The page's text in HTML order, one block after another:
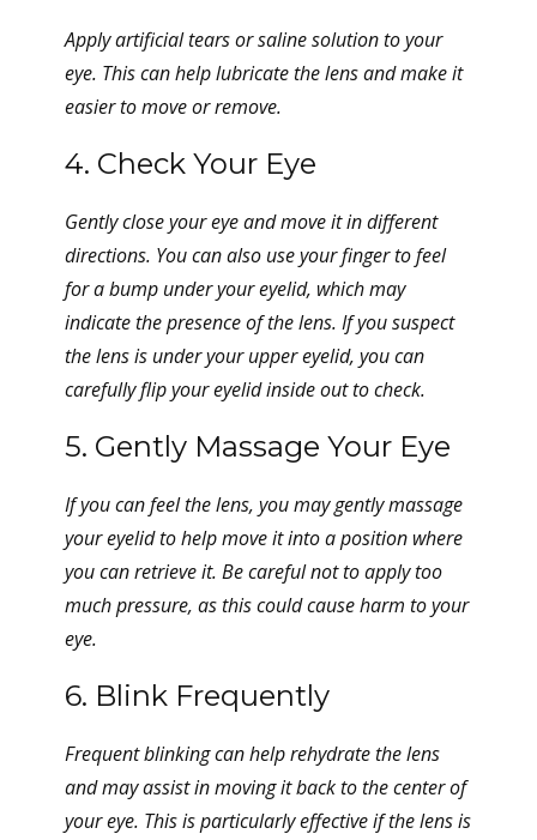
Apply artificial tears or saline solution to your
eye. This can help lubricate the lens and make it
easier to move or remove.
4. Check Your Eye
Gently close your eye and move it in different
directions. You can also use your finger to feel
for a bump under your eyelid, which may
indicate the presence of the lens. If you suspect
the lens is under your upper eyelid, you can
carefully flip your eyelid inside out to check.
5. Gently Massage Your Eye
If you can feel the lens, you may gently massage
your eyelid to help move it into a position where
you can retrieve it. Be careful not to apply too
much pressure, as this could cause harm to your
eye.
6. Blink Frequently
Frequent blinking can help rehydrate the lens
and may assist in moving it back to the center of
your eye. This is particularly effective if the lens is